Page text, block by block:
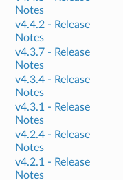
Notes
v4.4.2 - Release
Notes
v4.3.7 - Release
Notes
v4.3.4 - Release
Notes
v4.3.1 - Release
Notes
v4.2.4 - Release
Notes
v4.2.1 - Release
Notes